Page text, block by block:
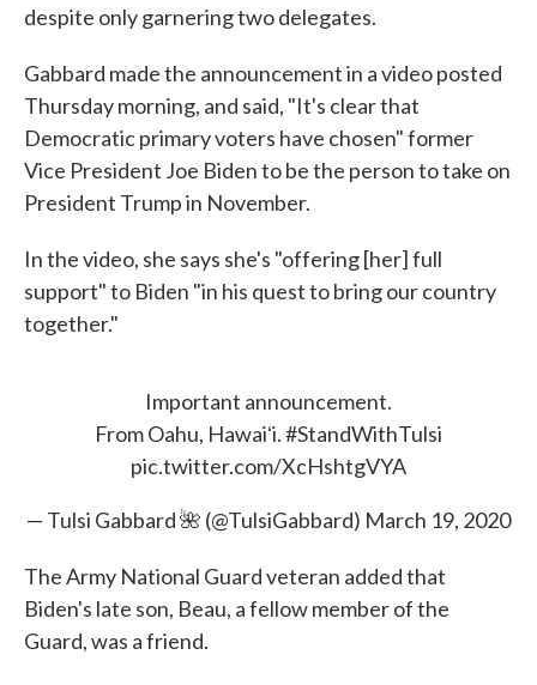
despite only garnering two delegates.
Gabbard made the announcement in a video posted
Thursday morning, and said, "It's clear that
Democratic primary voters have chosen" former
Vice President Joe Biden to be the person to take on
President Trump in November.
In the video, she says she's "offering [her] full
support" to Biden "in his quest to bring our country
together."
Important announcement.
From Oahu, Hawaiʻi.#StandWithTulsi
pic.twitter.com/XcHshtgVYA
— Tulsi Gabbard 🌺 (@TulsiGabbard) March 19, 2020
The Army National Guard veteran added that
Biden's late son, Beau, a fellow member of the
Guard, was a friend.